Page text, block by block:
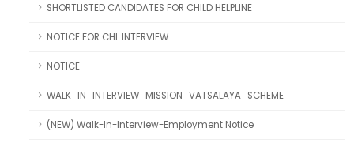
SHORTLISTED CANDIDATES FOR CHILD HELPLINE
NOTICE FOR CHL INTERVIEW
NOTICE
WALK_IN_INTERVIEW_MISSION_VATSALAYA_SCHEME
(NEW) Walk-In-Interview-Employment Notice